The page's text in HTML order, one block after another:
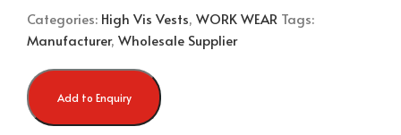
Categories: High Vis Vests, WORK WEAR Tags:
Manufacturer, Wholesale Supplier
Add to Enquiry